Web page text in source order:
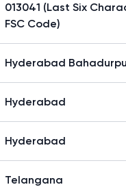
013041 (Last Six
FSC Code)
Hyderabad
Hyderabad
Hyderabad
Telangana